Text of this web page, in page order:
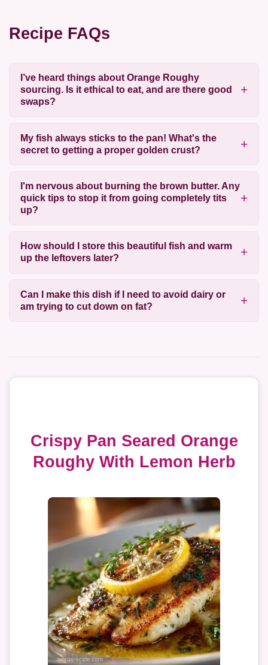
Recipe FAQs
I’ve heard things about Orange Roughy
sourcing. Is it ethical to eat, and are there good
swaps?
My fish always sticks to the pan! What's the
secret to getting a proper golden crust?
I'm nervous about burning the brown butter. Any
quick tips to stop it from going completely tits
up?
How should I store this beautiful fish and warm
up the leftovers later?
Can I make this dish if I need to avoid dairy or
am trying to cut down on fat?
Crispy Pan Seared Orange
Roughy With Lemon Herb